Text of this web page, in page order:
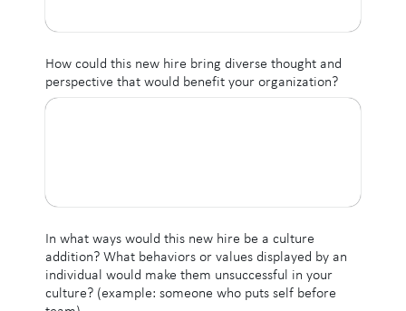
How could this new hire bring diverse thought and
perspective that would benefit your organization?
In what ways would this new hire be a culture
addition? What behaviors or values displayed by an
individual would make them unsuccessful in your
culture? (example: someone who puts self before